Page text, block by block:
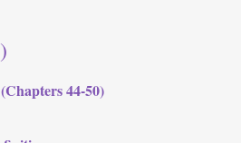
44-50)